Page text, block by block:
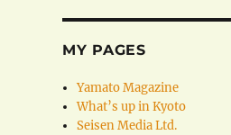
MY PAGES
Yamato Magazine
What’s up in Kyoto
Seisen Media Ltd.